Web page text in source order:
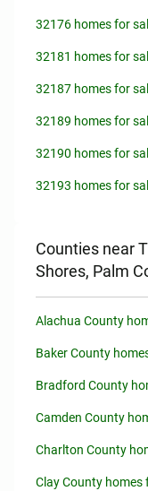
32176 homes for
32181 homes for
32187 homes for
32189 homes for
32190 homes for
32193 homes for
Counties near
Shores, Palm
Alachua County
Baker County
Bradford County
Camden County
Charlton County
Clay County homes